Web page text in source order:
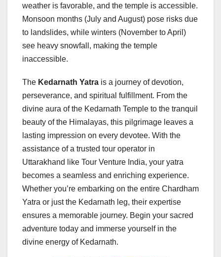
weather is favorable, and the temple is accessible.
Monsoon months (July and August) pose risks due
to landslides, while winters (November to April)
see heavy snowfall, making the temple
inaccessible.
The Kedarnath Yatra is a journey of devotion,
perseverance, and spiritual fulfillment. From the
divine aura of the Kedarnath Temple to the tranquil
beauty of the Himalayas, this pilgrimage leaves a
lasting impression on every devotee. With the
assistance of a trusted tour operator in
Uttarakhand like Tour Venture India, your yatra
becomes a seamless and enriching experience.
Whether you’re embarking on the entire Chardham
Yatra or just the Kedarnath leg, their expertise
ensures a memorable journey. Begin your sacred
adventure today and immerse yourself in the
divine energy of Kedarnath.